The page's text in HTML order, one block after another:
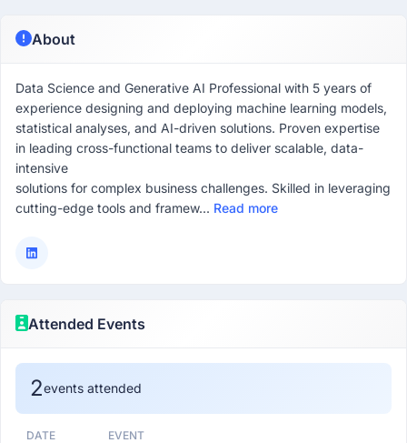
About
Data Science and Generative AI Professional with 5 years of
experience designing and deploying machine learning models,
statistical analyses, and AI-driven solutions. Proven expertise
in leading cross-functional teams to deliver scalable, data-
intensive
solutions for complex business challenges. Skilled in leveraging
cutting-edge tools and framew... Read more
Attended Events
2events attended
DATE EVENT